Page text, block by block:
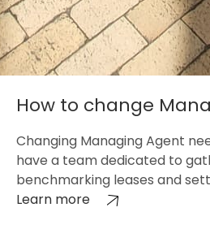
How to change
Changing Managing Agent
have a team dedicated to
benchmarking leases and
Learn more